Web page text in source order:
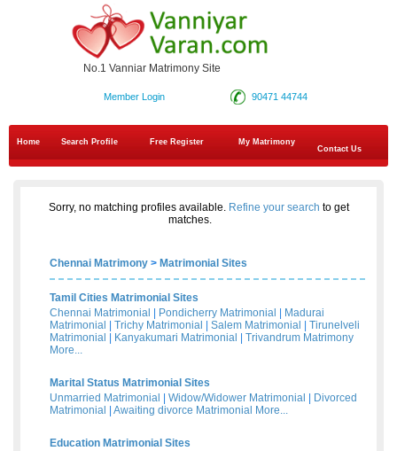
No.1 Vanniar Matrimony Site
90471 44744
Member Login
Home Search Profile Free Register
My Matrimony
Contact Us
Sorry, no matching profiles available. Refine your search to get
matches.
Chennai Matrimony > Matrimonial Sites
Tamil Cities Matrimonial Sites
Chennai Matrimonial
Pondicherry Matrimonial
Madurai
Matrimonial
Trichy Matrimonial Salem Matrimonial
Tirunelveli
Matrimonial
Kanyakumari Matrimonial
Trivandrum Matrimony
More...
Marital Status Matrimonial Sites
Unmarried Matrimonial
Widow/Widower Matrimonial
Divorced
Matrimonial
Awaiting divorce Matrimonial More...
Education Matrimonial Sites